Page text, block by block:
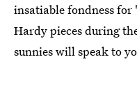
insatiable fondness
Hardy pieces during
sunnies will speak to